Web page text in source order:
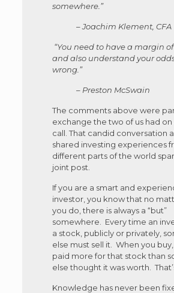
somewhere.”
– Joachim Klement, CFA
“You need to have a margin
and also understand your
wrong.”
– Preston McSwain
The comments above were
exchange the two of us had
call. That candid conversation
shared investing experiences
different parts of the world
joint post.
If you are a smart and
investor, you know that no
you do, there is always a “but”
somewhere. Every time an
a stock, publicly or privately,
else must sell it. When you buy,
paid more for that stock than
else thought it was worth.
Knowledge has never been